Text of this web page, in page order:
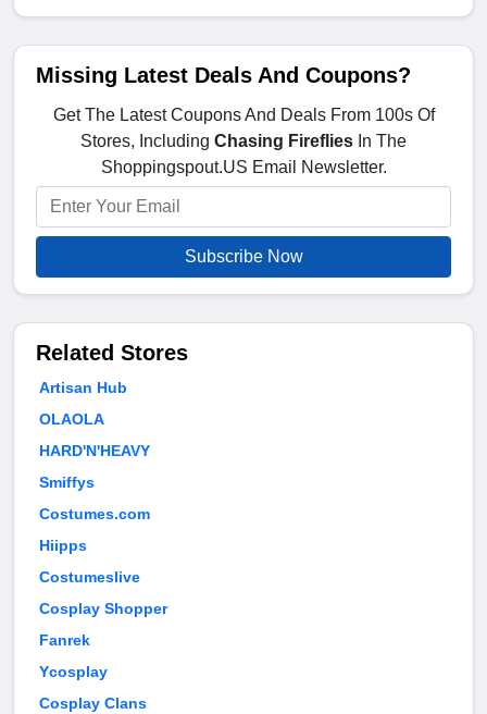
Missing Latest Deals And Coupons?
Get The Latest Coupons And Deals From 100s Of
Stores, Including Chasing Fireflies In The
Shoppingspout.US Email Newsletter.
Subscribe Now
Related Stores
Artisan Hub
OLAOLA
HARD'N'HEAVY
Smiffys
Costumes.com
Hiipps
Costumeslive
Cosplay Shopper
Fanrek
Ycosplay
Cosplay Clans